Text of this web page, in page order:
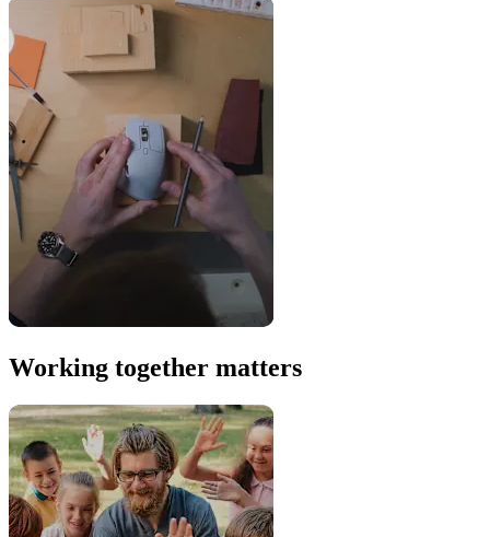
Working together matters